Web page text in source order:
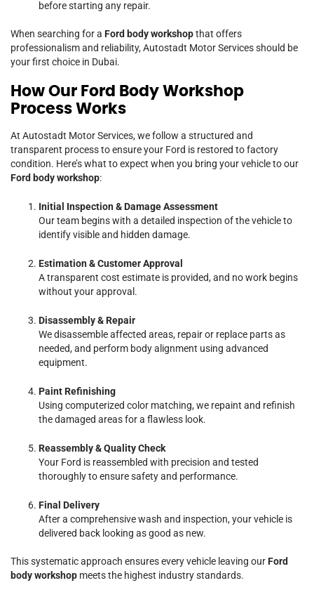
before starting any repair.
When searching for a Ford body workshopthat offers
professionalism and reliability, Autostadt Motor Services should be
your first choice in Dubai.
How Our Ford Body Workshop
Process Works
At Autostadt Motor Services, we follow a structured and
transparent process to ensure your Ford is restored to factory
condition. Here’s what to expect when you bring your vehicle to our
Ford body workshop:
Initial Inspection & Damage Assessment
Our team begins with a detailed inspection of the vehicle to
identify visible and hidden damage.
Estimation & Customer Approval
A transparent cost estimate is provided, and no work begins
without your approval.
Disassembly & Repair
We disassemble affected areas, repair or replace parts as
needed, and perform body alignment using advanced
equipment.
Paint Refinishing
Using computerized color matching, we repaint and refinish
the damaged areas for a flawless look.
Reassembly & Quality Check
Your Ford is reassembled with precision and tested
thoroughly to ensure safety and performance.
Final Delivery
After a comprehensive wash and inspection, your vehicle is
delivered back looking as good as new.
This systematic approach ensures every vehicle leaving ourFord
body workshop meets the highest industry standards.